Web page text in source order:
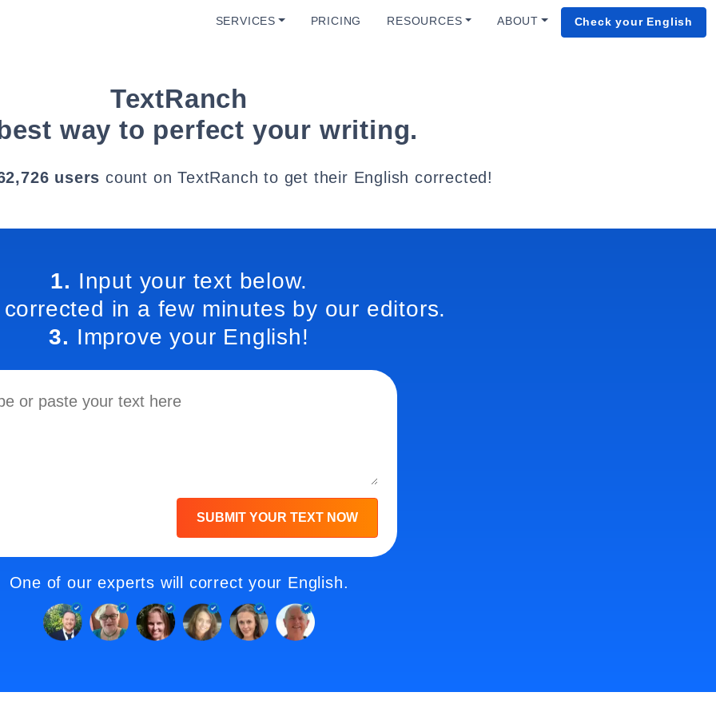
SERVICES PRICING RESOURCES ABOUT Check your English
TextRanch
way to perfect your writing.
users count on TextRanch to get their English corrected!
1. Input your text below.
in a few minutes by our editors.
3. Improve your English!
SUBMIT YOUR TEXT NOW
One of our experts will correct your English.